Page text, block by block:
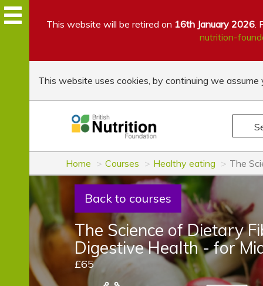
This website will be retired on 16th January 2026.
nutrition-
This website uses cookies, by continuing we assume
Home Courses Healthy eating The
Back to courses
The Science of Dietary
Digestive Health - for
£65